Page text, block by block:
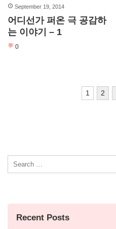
September 19, 2014
어디선가 퍼온 극 공감하
는 이야기 – 1
0
1 2
for:
Recent Posts